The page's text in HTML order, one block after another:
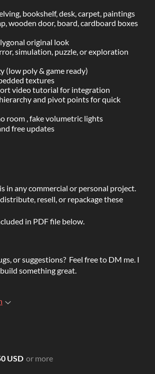
bookshelf, desk, carpet, paintings
wooden door, board, cardboard boxes
original look
simulation, puzzle, or exploration
(low poly & game ready)
textures
video tutorial for integration
and pivot points for quick
room , fake volumetric lights
free updates
in any commercial or personal project.
resell, or repackage these
in PDF file below.
or suggestions? Feel free to DM me. I
something great.
USD or more